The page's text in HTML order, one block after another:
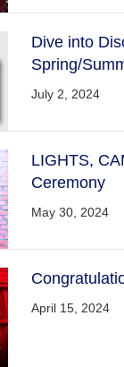
Dive into
Spring/
July 2, 2024
LIGHTS,
Ceremony
May 30, 2024
April 15, 2024